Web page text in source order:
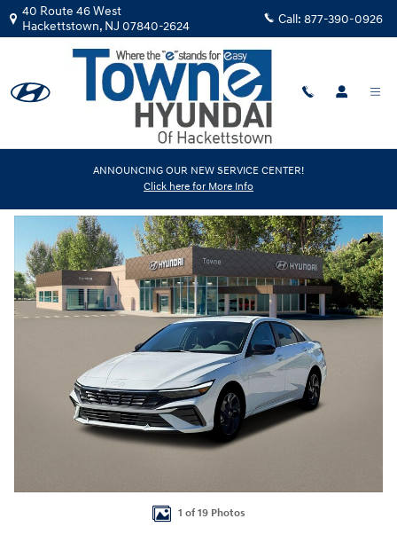
Skip to main content
40 Route 46 West
Hackettstown, NJ 07840-2624 Call: 877-390-0926
ANNOUNCING OUR NEW SERVICE CENTER!
Click here for More Info
2026|Hyundai
Elantra SEL Sport Premium
Share
New 2026 Hyundai Elantra SEL Sport Premium Sedan Photo 1 of 19
1 of 19 Photos